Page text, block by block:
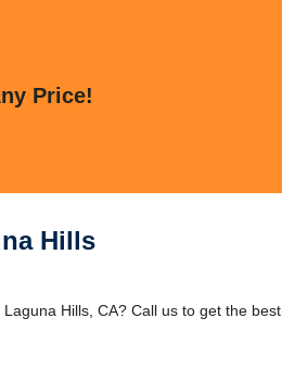
Price!
Hills
Hills, CA? Call us to get the best